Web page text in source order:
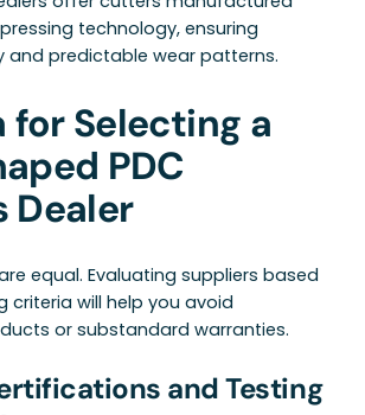
technology, ensuring
and predictable wear patterns.
Selecting a
PDC
Dealer
equal. Evaluating suppliers based
criteria will help you avoid
or substandard warranties.
and Testing